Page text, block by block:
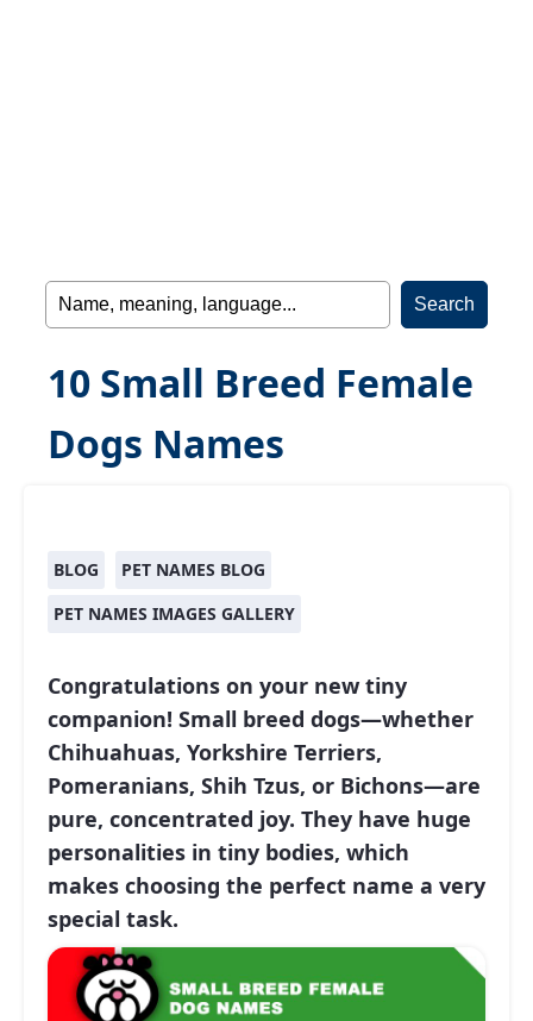
10 Small Breed Female
Dogs Names
BLOG
PET NAMES BLOG
PET NAMES IMAGES GALLERY
Congratulations on your new tiny
companion! Small breed dogs—whether
Chihuahuas, Yorkshire Terriers,
Pomeranians, Shih Tzus, or Bichons—are
pure, concentrated joy. They have huge
personalities in tiny bodies, which
makes choosing the perfect name a very
special task.